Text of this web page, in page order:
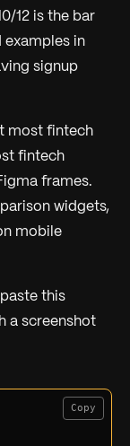
12 is the bar
in
signup
most fintech
fintech
frames.
widgets,
mobile
this
a screenshot
Copy